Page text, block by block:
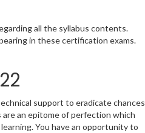
all the syllabus contents.
in these certification exams.
support to eradicate chances
an epitome of perfection which
You have an opportunity to